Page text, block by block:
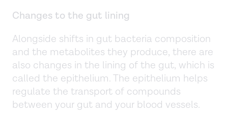
Changes to the gut lining
Alongside shifts in gut bacteria composition
and the metabolites they produce, there are
also changes in the lining of the gut, which is
called the epithelium. The epithelium helps
regulate the transport of compounds
between your gut and your blood vessels.